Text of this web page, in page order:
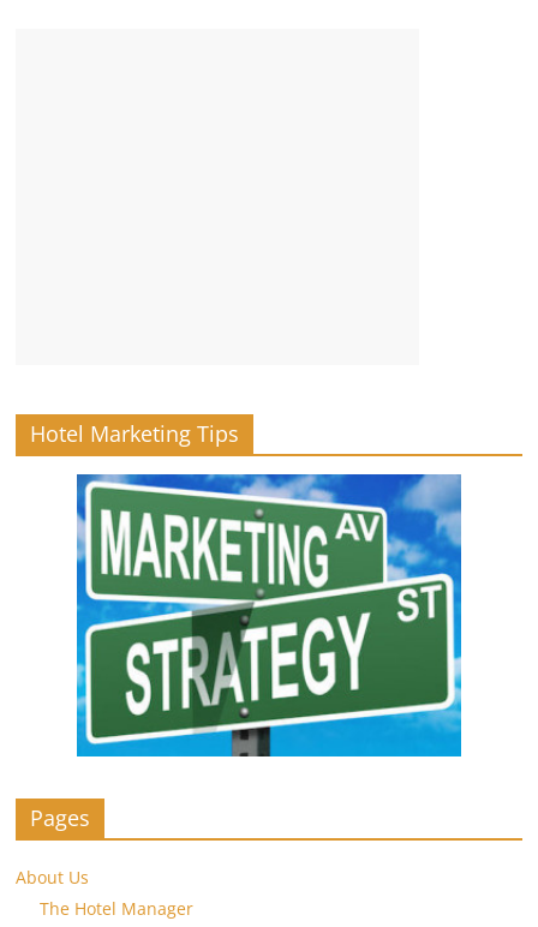
Hotel Marketing Tips
Pages
About Us
The Hotel Manager